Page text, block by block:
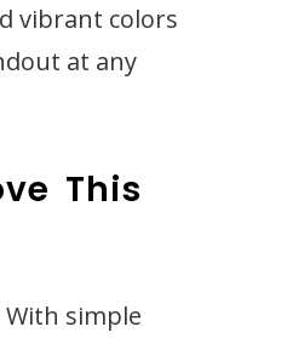
vibrant colors
at any
This
With simple